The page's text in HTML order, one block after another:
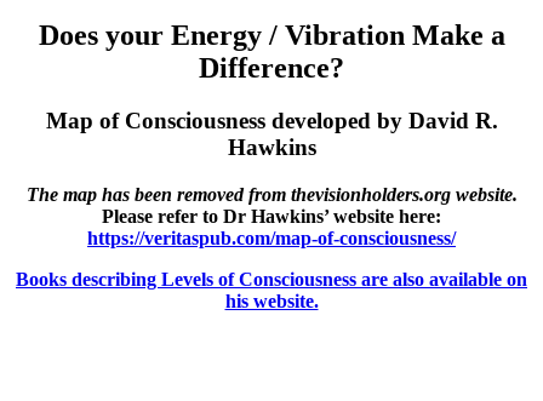
Does your Energy / Vibration Make a
Difference?
Map of Consciousness developed by David R.
Hawkins
The map has been removed from thevisionholders.org website.
Please refer to Dr Hawkins’ website here:
https://veritaspub.com/map-of-consciousness/
Books describing Levels of Consciousness are also available on
his website.